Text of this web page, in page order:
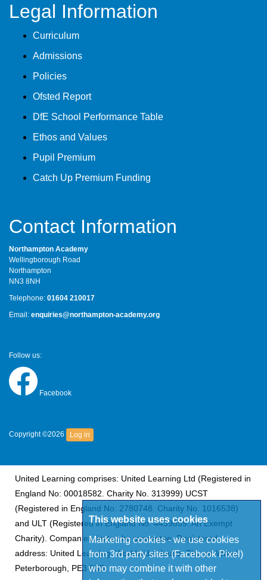
Legal Information
Curriculum
Admissions
Policies
Ofsted Report
DfE School Performance Table
Ethos and Values
Pupil Premium
Catch Up Premium Funding
Contact Information
Northampton Academy
Wellingborough Road
Northampton
NN3 8NH
Telephone: 01604 210017
Email: enquiries@northampton-academy.org
Follow us:
Facebook
Copyright ©2026 Log in
United Learning comprises: United Learning Ltd (Registered in
England No: 00018582. Charity No. 313999) UCST
(Registered in England No: 2780748. Charity No. 1016538)
and ULT (Registered in England No. 4439859. An Exempt
Charity). Companies limited by guarantee. Registered
address: United Learning, Worldwide House, Thorpe Wood,
Peterborough, PE3 6SB.
This website uses cookies
Marketing cookies - we use cookies
from 3rd party sites (Facebook Pixel)
who may combine it with other